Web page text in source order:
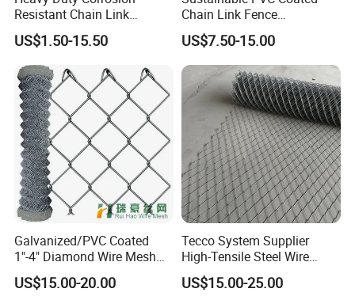
4) Edge processing
5) Packing & Loading
Resistant Chain Link
Fencing for Long-Lasting
Use
US$1.50-15.50
Chain Link Fence
Construction Decoration
Fencing Panel
US$7.50-15.00
Galvanized/PVC Coated
1"-4" Diamond Wire Mesh
5FT Chain Link Fence
Cyclone Wire
US$15.00-20.00
Tecco System Supplier
High-Tensile Steel Wire
Mesh Tecco Mesh for
Rockfall Protection
US$15.00-25.00